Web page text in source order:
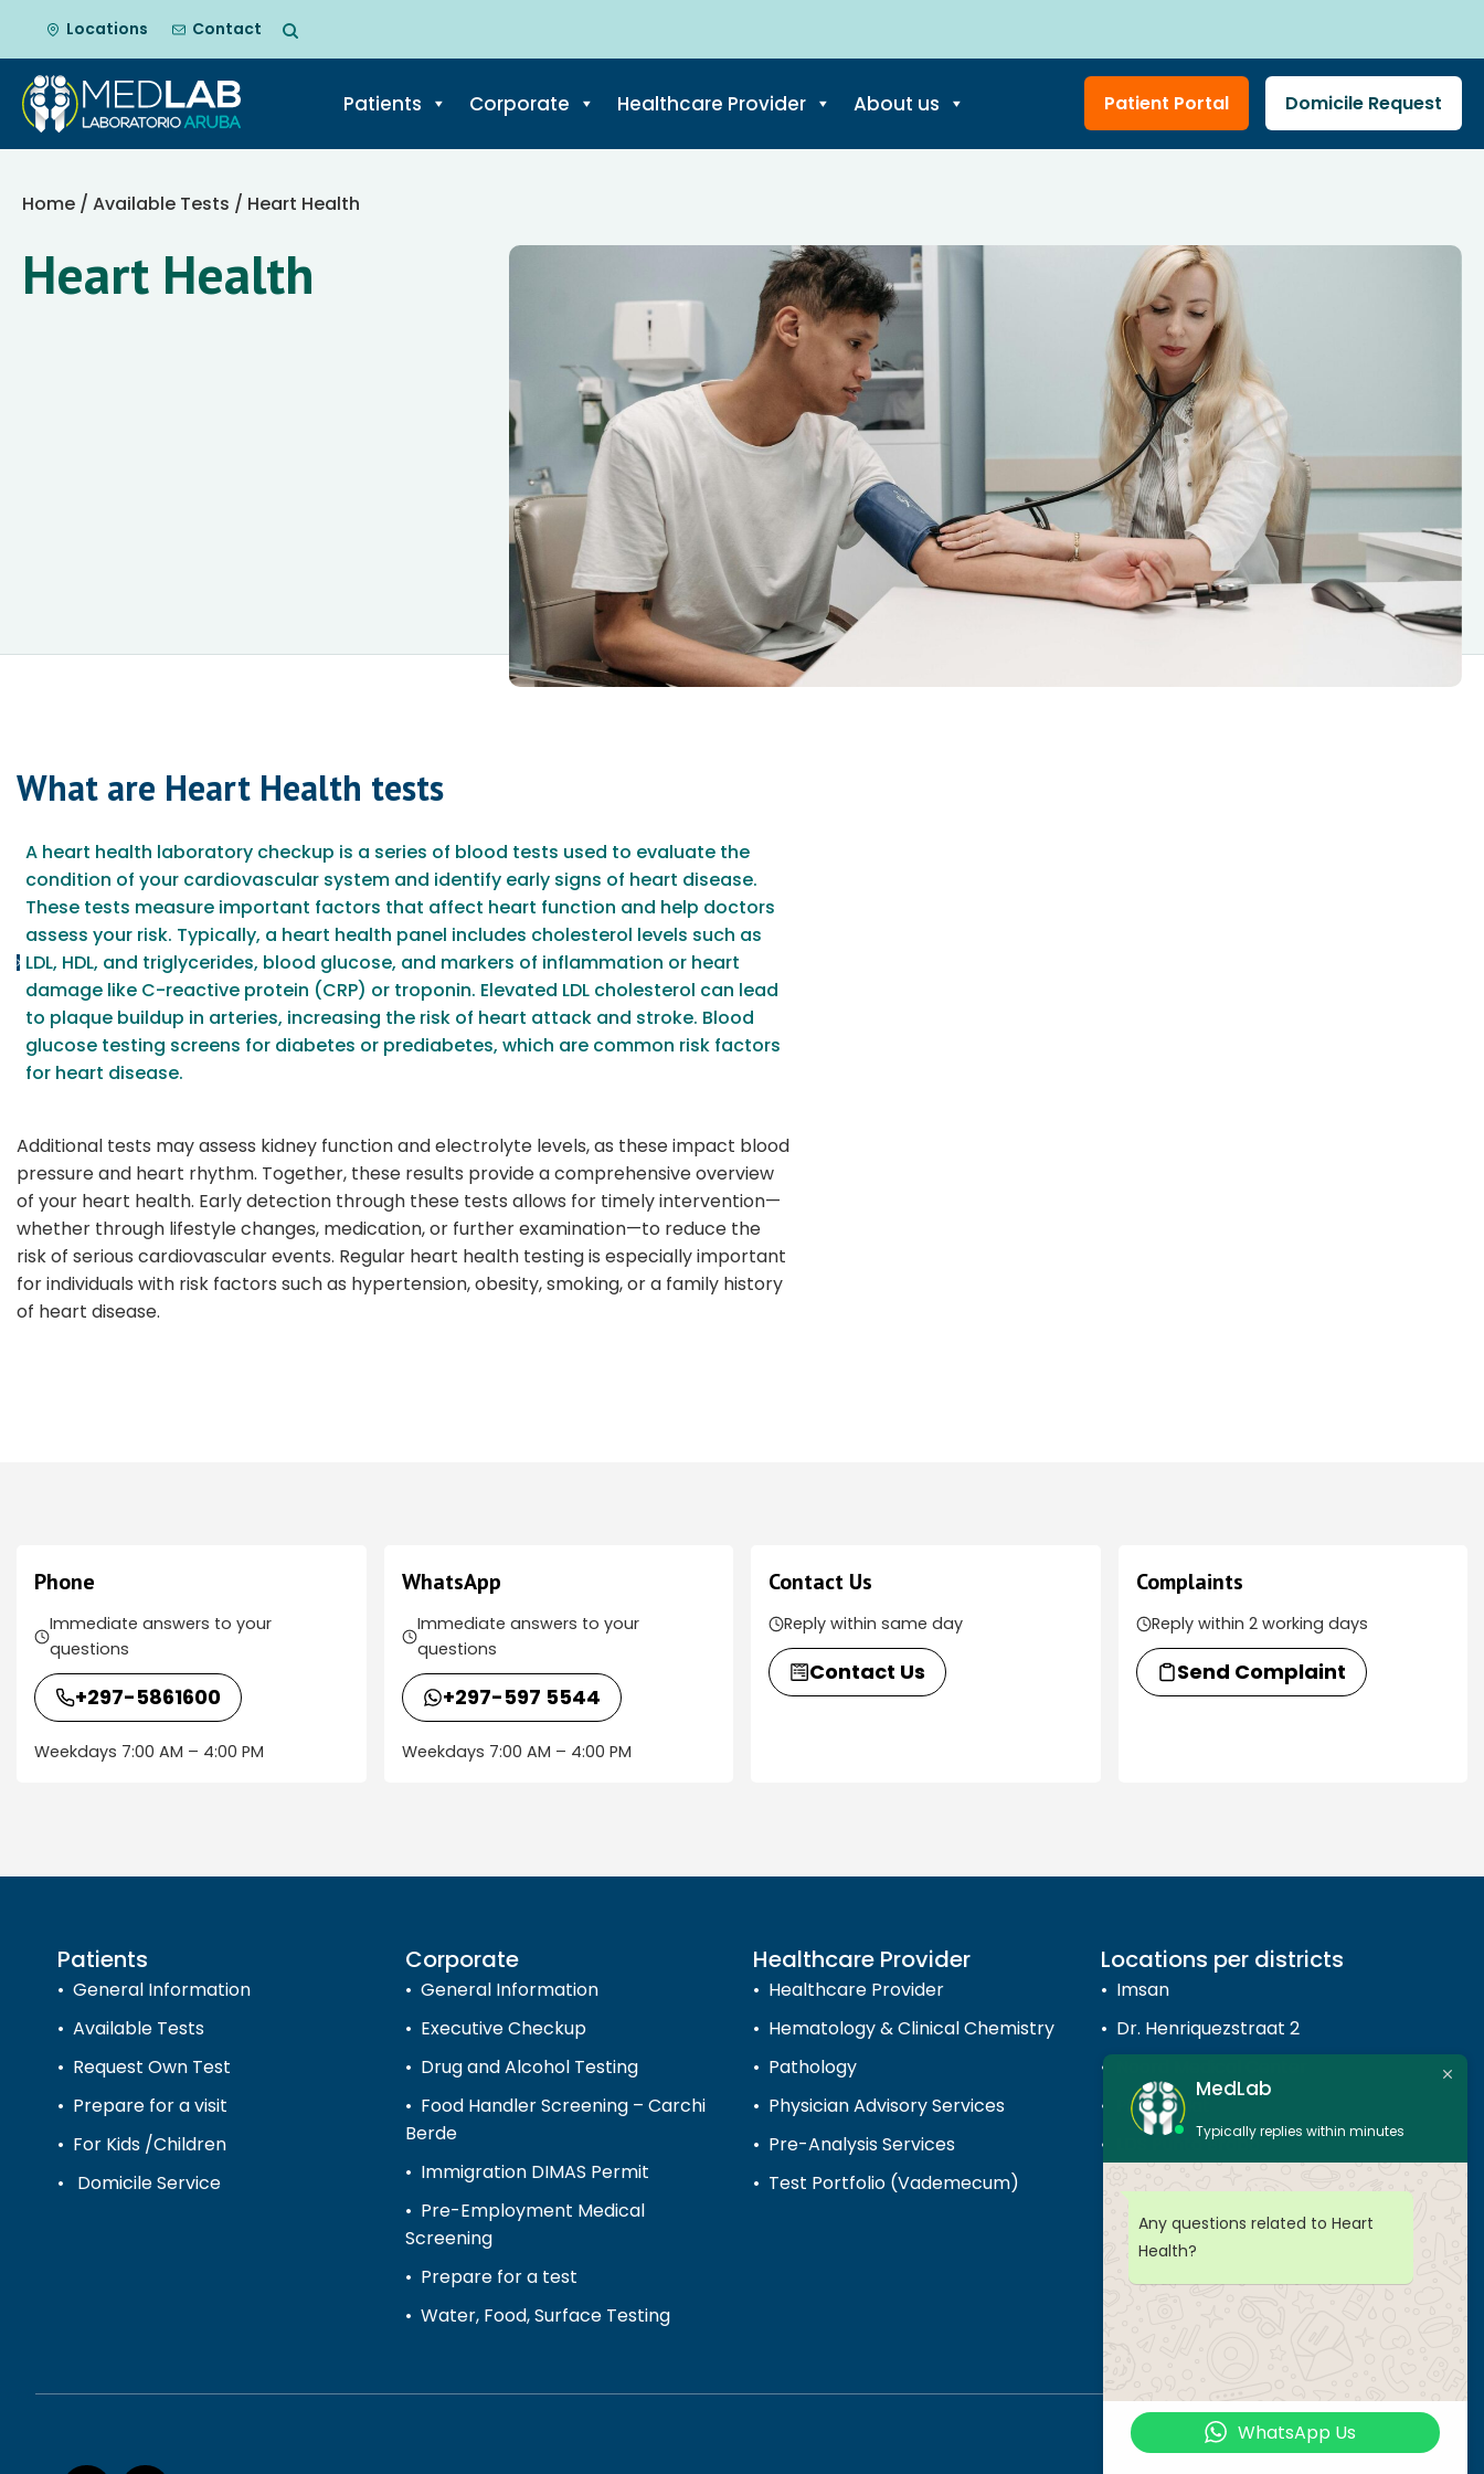
content
Locations Contact
Patients Corporate Healthcare Provider About us Patient Portal Domicile Request
Home / Available Tests / Heart Health
Heart Health
What are Heart Health tests
A heart health laboratory checkup is a series of blood tests used to evaluate the
condition of your cardiovascular system and identify early signs of heart disease.
These tests measure important factors that affect heart function and help doctors
assess your risk. Typically, a heart health panel includes cholesterol levels such as
LDL, HDL, and triglycerides, blood glucose, and markers of inflammation or heart
damage like C-reactive protein (CRP) or troponin. Elevated LDL cholesterol can lead
to plaque buildup in arteries, increasing the risk of heart attack and stroke. Blood
glucose testing screens for diabetes or prediabetes, which are common risk factors
for heart disease.
Additional tests may assess kidney function and electrolyte levels, as these impact blood
pressure and heart rhythm. Together, these results provide a comprehensive overview
of your heart health. Early detection through these tests allows for timely intervention—
whether through lifestyle changes, medication, or further examination—to reduce the
risk of serious cardiovascular events. Regular heart health testing is especially important
for individuals with risk factors such as hypertension, obesity, smoking, or a family history
of heart disease.
Phone
Immediate answers to your
questions
+297-5861600
Weekdays 7:00 AM – 4:00 PM
WhatsApp
Immediate answers to your
questions
+297-597 5544
Weekdays 7:00 AM – 4:00 PM
Contact Us
Reply within same day
Contact Us
Complaints
Reply within 2 working days
Send Complaint
Patients
General Information
Available Tests
Request Own Test
Prepare for a visit
For Kids /Children
Domicile Service
Corporate
General Information
Executive Checkup
Drug and Alcohol Testing
Food Handler Screening – Carchi
Berde
Immigration DIMAS Permit
Pre-Employment Medical
Screening
Prepare for a test
Water, Food, Surface Testing
Healthcare Provider
Healthcare Provider
Hematology & Clinical Chemistry
Pathology
Physician Advisory Services
Pre-Analysis Services
Test Portfolio (Vademecum)
Locations per districts
Imsan
Dr. Henriquezstraat 2
Piedra Plat
LDS Punta Brabo
MedLab
Typically replies within minutes
Any questions related to Heart
Health?
WhatsApp Us